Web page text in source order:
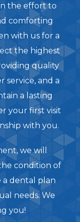
the effort to
comforting
with us for a
the highest
quality
service, and a
a lasting
your first visit
with you.
we will
condition of
a dental plan
needs. We
you!